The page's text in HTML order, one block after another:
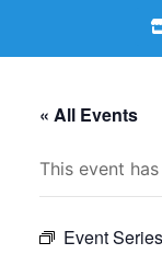
« All Events
This event
Event